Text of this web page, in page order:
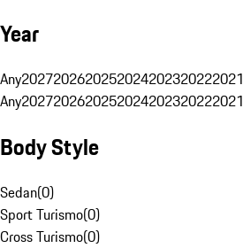
Year
Any2027202620252024202320222021
Any2027202620252024202320222021
Body Style
Sedan(0)
Sport Turismo(0)
Cross Turismo(0)